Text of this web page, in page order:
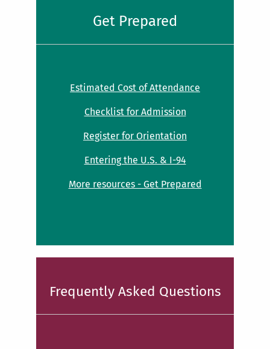
Get Prepared
Estimated Cost of Attendance
Checklist for Admission
Register for Orientation
Entering the U.S. & I-94
More resources - Get Prepared
Frequently Asked Questions